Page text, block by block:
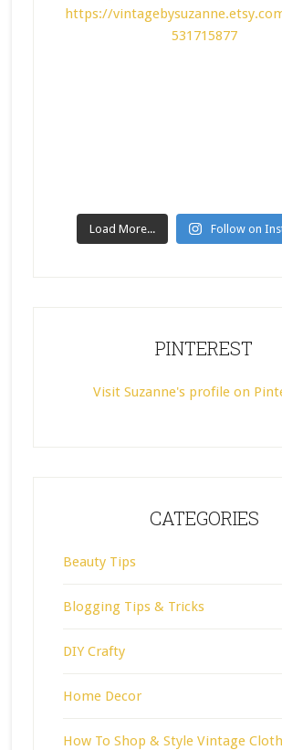
Load More... Follow on
PINTEREST
Visit Suzanne's profile on
CATEGORIES
Beauty Tips
Blogging Tips & Tricks
DIY Crafty
Home Decor
How To Shop & Style Vintage